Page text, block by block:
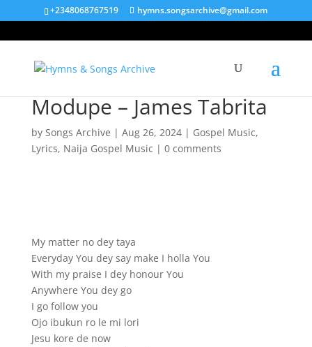
+2348068767519 hymns.songsarchive@gmail.com
Modupe – James Tabrita
by Songs Archive | Aug 26, 2024| Gospel Music,
Lyrics, Naija Gospel Music | 0 comments
My matter no dey taya
Everyday You dey say make I holla You
With my praise I dey honour You
Anywhere You dey go
I go follow you
Ojo ibukun ro le mi lori
Jesu kore de now